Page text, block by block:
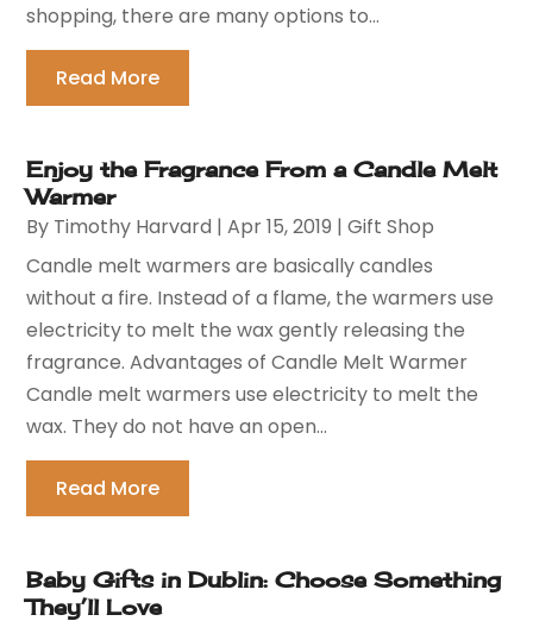
shopping, there are many options to...
Read More
Enjoy the Fragrance From a Candle Melt
Warmer
By Timothy Harvard |Apr 15, 2019 |Gift Shop
Candle melt warmers are basically candles
without a fire. Instead of a flame, the warmers use
electricity to melt the wax gently releasing the
fragrance. Advantages of Candle Melt Warmer
Candle melt warmers use electricity to melt the
wax. They do not have an open...
Read More
Baby Gifts in Dublin: Choose Something
They’ll Love